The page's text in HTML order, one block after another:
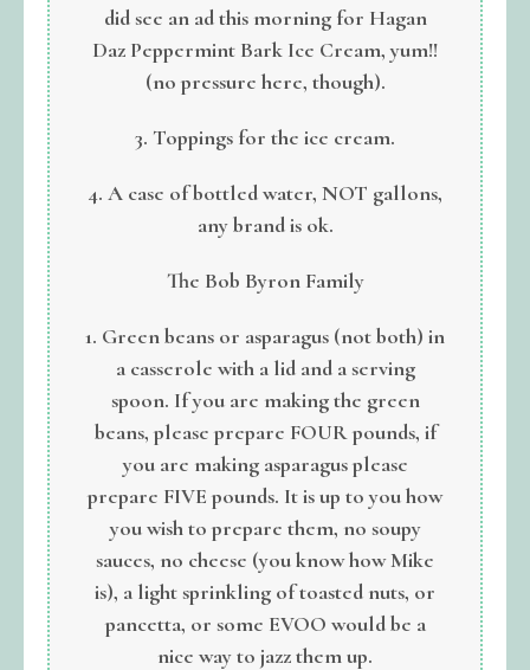
did see an ad this morning for Hagan
Daz Peppermint Bark Ice Cream, yum!!
(no pressure here, though).
3. Toppings for the ice cream.
4. A case of bottled water, NOT gallons,
any brand is ok.
The Bob Byron Family
1. Green beans or asparagus (not both) in
a casserole with a lid and a serving
spoon. If you are making the green
beans, please prepare FOUR pounds, if
you are making asparagus please
prepare FIVE pounds. It is up to you how
you wish to prepare them, no soupy
sauces, no cheese (you know how Mike
is), a light sprinkling of toasted nuts, or
pancetta, or some EVOO would be a
nice way to jazz them up.